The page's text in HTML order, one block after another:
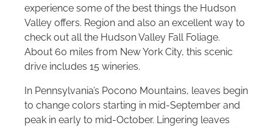
experience some of the best things the Hudson
Valley offers. Region and also an excellent way to
check out all the Hudson Valley Fall Foliage.
About 60 miles from New York City, this scenic
drive includes 15 wineries.
In Pennsylvania’s Pocono Mountains, leaves begin
to change colors starting in mid-September and
peak in early to mid-October. Lingering leaves